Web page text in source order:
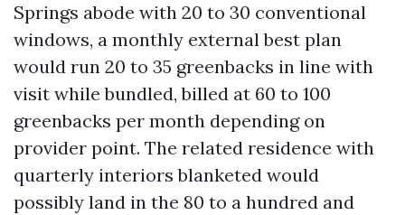
Springs abode with 20 to 30 conventional
windows, a monthly external best plan
would run 20 to 35 greenbacks in line with
visit while bundled, billed at 60 to 100
greenbacks per month depending on
provider point. The related residence with
quarterly interiors blanketed would
possibly land in the 80 to a hundred and